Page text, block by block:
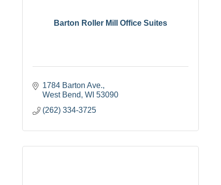
Barton Roller Mill Office Suites
1784 Barton Ave.
West Bend WI 53090
(262) 334-3725